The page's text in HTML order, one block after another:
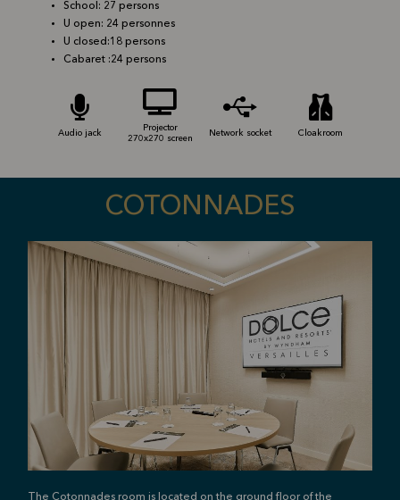
School: 27 persons
U open: 24 personnes
U closed:18 persons
Cabaret :24 persons
Audio jack
Projector
270x270 screen
Network socket Cloakroom
COTONNADES
The Cotonnades room is located on the ground floor of the